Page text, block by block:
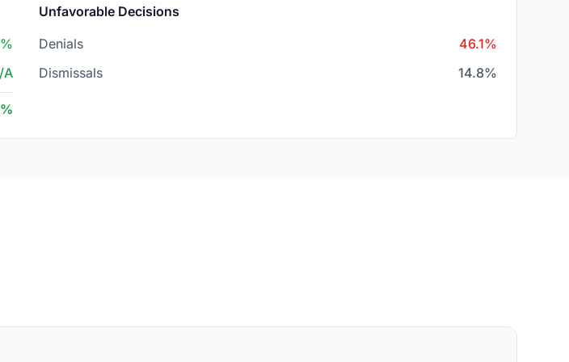
A
Unfavorable Decisions
Denials
46.1%
Dismissals
14.8%